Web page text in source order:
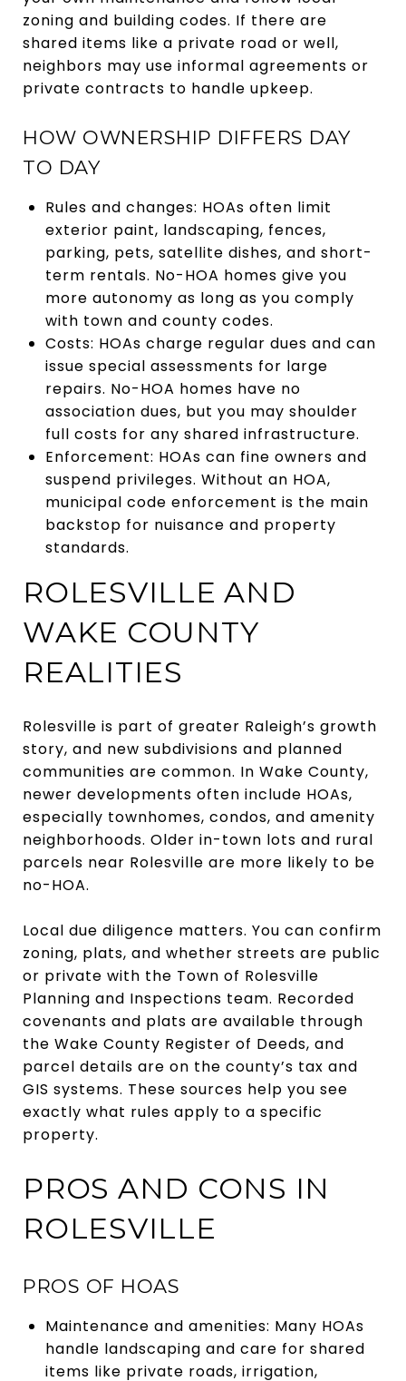
zoning and building codes. If there are
shared items like a private road or well,
neighbors may use informal agreements or
private contracts to handle upkeep.
HOW OWNERSHIP DIFFERS DAY
TO DAY
Rules and changes: HOAs often limit
exterior paint, landscaping, fences,
parking, pets, satellite dishes, and short-
term rentals. No-HOA homes give you
more autonomy as long as you comply
with town and county codes.
Costs: HOAs charge regular dues and can
issue special assessments for large
repairs. No-HOA homes have no
association dues, but you may shoulder
full costs for any shared infrastructure.
Enforcement: HOAs can fine owners and
suspend privileges. Without an HOA,
municipal code enforcement is the main
backstop for nuisance and property
standards.
ROLESVILLE AND
WAKE COUNTY
REALITIES
Rolesville is part of greater Raleigh’s growth
story, and new subdivisions and planned
communities are common. In Wake County,
newer developments often include HOAs,
especially townhomes, condos, and amenity
neighborhoods. Older in-town lots and rural
parcels near Rolesville are more likely to be
no-HOA.
Local due diligence matters. You can confirm
zoning, plats, and whether streets are public
or private with the Town of Rolesville
Planning and Inspections team. Recorded
covenants and plats are available through
the Wake County Register of Deeds, and
parcel details are on the county’s tax and
GIS systems. These sources help you see
exactly what rules apply to a specific
property.
PROS AND CONS IN
ROLESVILLE
PROS OF HOAS
Maintenance and amenities: Many HOAs
handle landscaping and care for shared
items like private roads, irrigation,